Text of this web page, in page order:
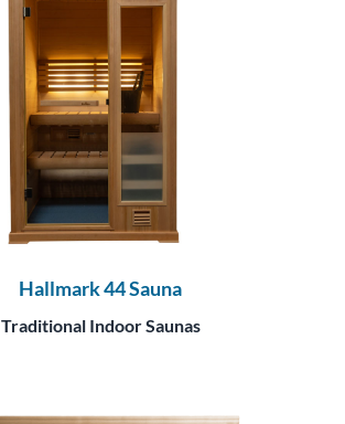
Hallmark 44 Sauna
Traditional Indoor Saunas